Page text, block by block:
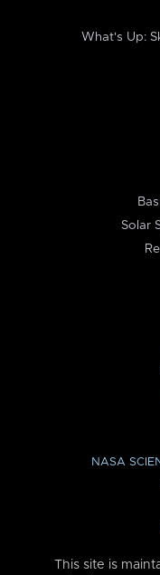
What's Up:
Solar
NASA
This site is